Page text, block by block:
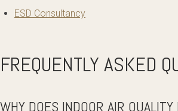
ESD Consultancy
FREQUENTLY ASKED
WHY DOES INDOOR AIR